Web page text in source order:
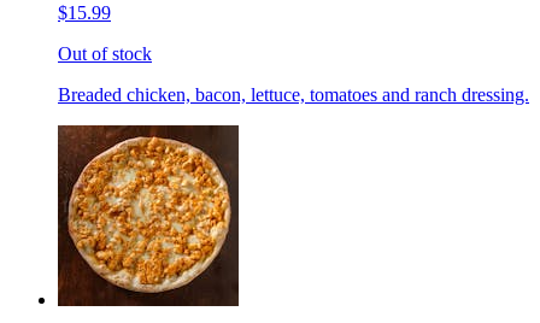
$15.99
Out of stock
Breaded chicken, bacon, lettuce, tomatoes and ranch dressing.